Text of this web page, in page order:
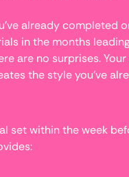
already completed
in the months
are no surprises.
the style you’ve
set within the week